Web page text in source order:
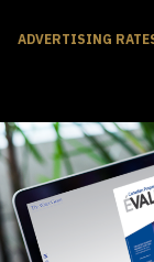
ADVERTISING